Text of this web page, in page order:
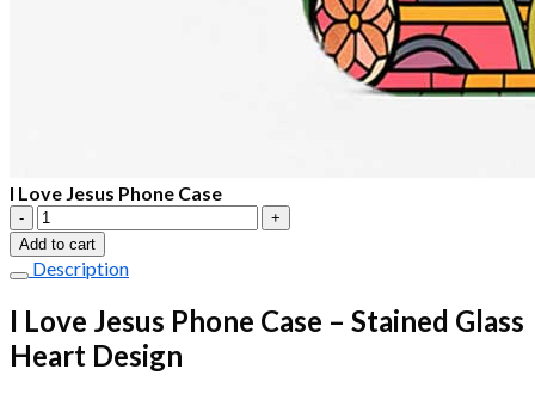
I Love Jesus Phone Case
I
Love
Jesus
Phone
quantity
Add to cart
Description
I Love Jesus Phone Case – Stained Glass
Heart Design